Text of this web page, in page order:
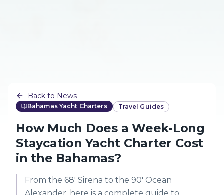
Back to News
Bahamas Yacht Charters Travel Guides
How Much Does a Week-Long
Staycation Yacht Charter Cost
in the Bahamas?
From the 68' Sirena to the 90' Ocean
Alexander, here is a complete guide to